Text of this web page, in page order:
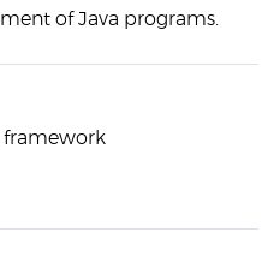
of Java programs.
framework